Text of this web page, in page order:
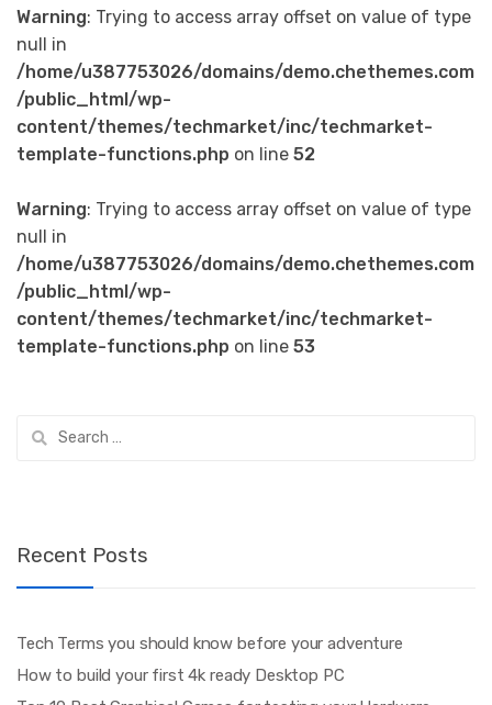
Warning: Trying to access array offset on value of type
null in
/home/u387753026/domains/demo.chethemes.com
/public_html/wp-
content/themes/techmarket/inc/techmarket-
template-functions.php on line 52
Warning: Trying to access array offset on value of type
null in
/home/u387753026/domains/demo.chethemes.com
/public_html/wp-
content/themes/techmarket/inc/techmarket-
template-functions.php on line 53
Search
for:
Recent Posts
Tech Terms you should know before your adventure
How to build your first 4k ready Desktop PC